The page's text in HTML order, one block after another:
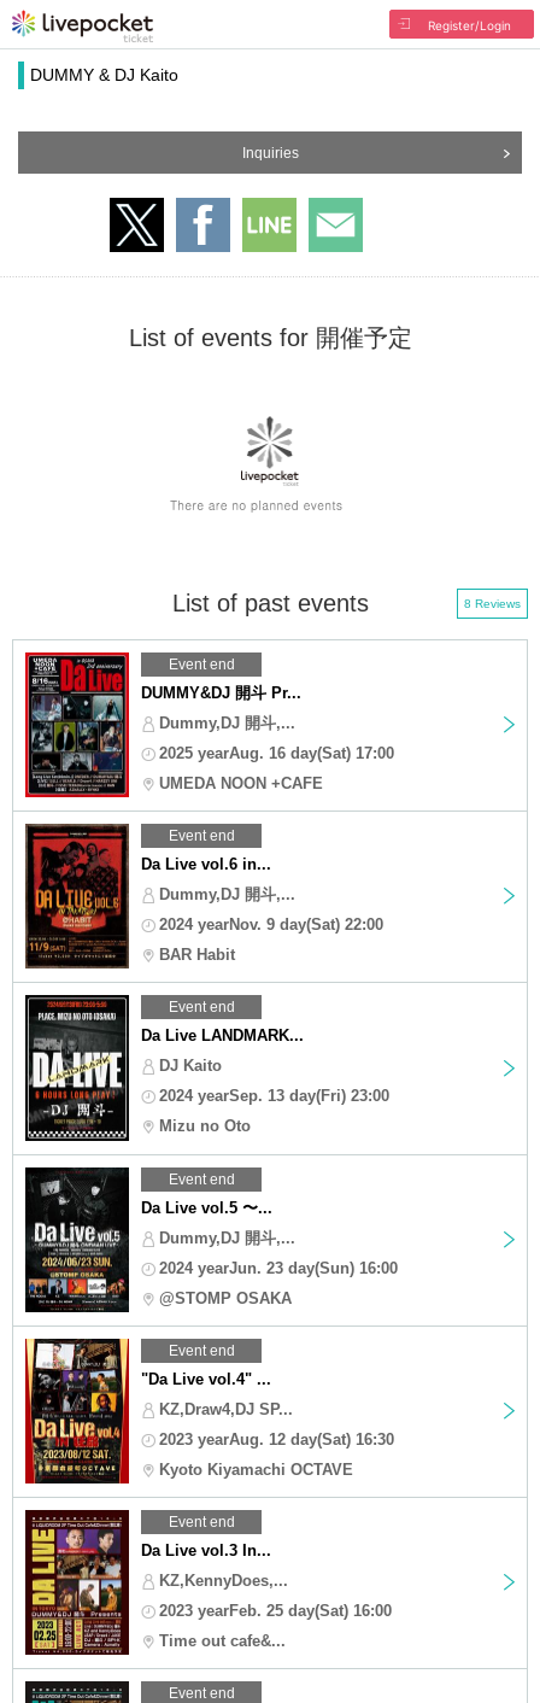
Register/Login
DUMMY & DJ Kaito
Inquiries
List of events for 開催予定
List of past events 8 Reviews
Event end
DUMMY&DJ 開斗 Pr...
Dummy,DJ 開斗,...
2025 yearAug. 16 day(Sat) 17:00
UMEDA NOON +CAFE
Event end
Da Live vol.6 in...
Dummy,DJ 開斗,...
2024 yearNov. 9 day(Sat) 22:00
BAR Habit
Event end
Da Live LANDMARK...
DJ Kaito
2024 yearSep. 13 day(Fri) 23:00
Mizu no Oto
Event end
Da Live vol.5 〜...
Dummy,DJ 開斗,...
2024 yearJun. 23 day(Sun) 16:00
@STOMP OSAKA
Event end
"Da Live vol.4" ...
KZ,Draw4,DJ SP...
2023 yearAug. 12 day(Sat) 16:30
Kyoto Kiyamachi OCTAVE
Event end
Da Live vol.3 In...
KZ,KennyDoes,...
2023 yearFeb. 25 day(Sat) 16:00
Time out cafe&...
Event end